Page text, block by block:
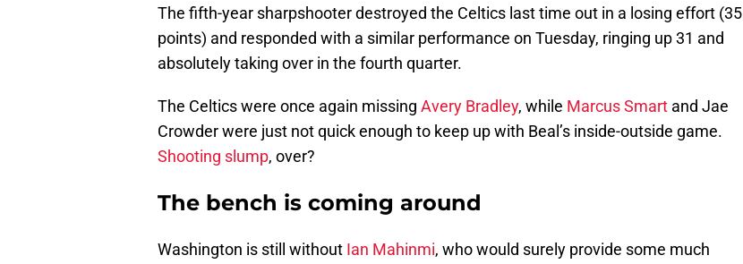
The fifth-year sharpshooter destroyed the Celtics last time out in a losing effort (35
points) and responded with a similar performance on Tuesday, ringing up 31 and
absolutely taking over in the fourth quarter.
The Celtics were once again missing Avery Bradley, while Marcus Smart and Jae
Crowder were just not quick enough to keep up with Beal’s inside-outside game.
Shooting slump, over?
The bench is coming around
Washington is still without Ian Mahinmi, who would surely provide some much